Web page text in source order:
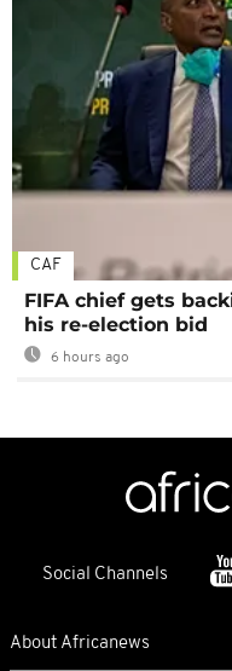
CAF
FIFA chief gets
his re-election bid
6 hours ago
Social Channels
About Africanews